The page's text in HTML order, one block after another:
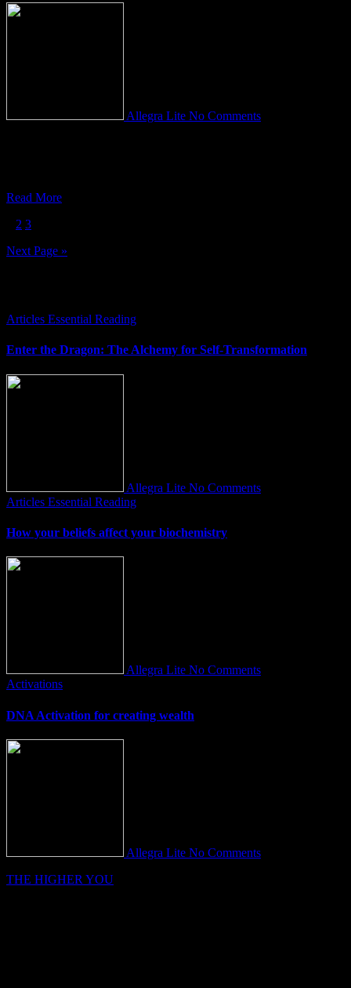
Allegra Lite No Comments
Read More
Posts
pagination
2 3
Next Page »
Articles Essential Reading
Enter the Dragon: The Alchemy for Self-Transformation
Allegra Lite No Comments
Articles Essential Reading
How your beliefs affect your biochemistry
Allegra Lite No Comments
Activations
DNA Activation for creating wealth
Allegra Lite No Comments
THE HIGHER YOU